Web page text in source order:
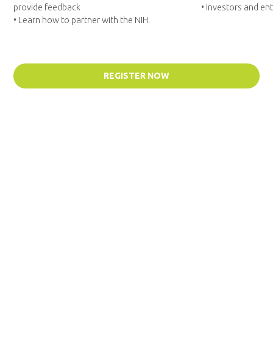
provide feedback
• Learn how to partner with the NIH.
• Investors and
REGISTER NOW